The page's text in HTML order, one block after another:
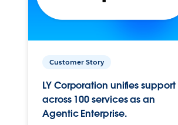
Customer Story
LY Corporation unifies support
across 100 services as an
Agentic Enterprise.